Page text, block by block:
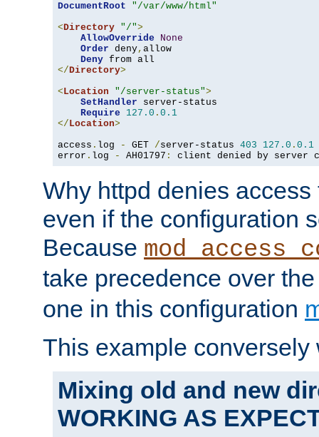
DocumentRoot
"/var/www/html"
<Directory "/">
AllowOverride
None
Order deny, allow
Deny
</Directory>
<Location "/server-status">
SetHandler server-status
Require
127.0 . 0.1
</Location>
access . log - GET /server-status 403 127.0 . 0.1
error . log - AH01797 : client denied by server
Why httpd denies
even if the configuration
Because
take precedence over
one in this configuration
This example conversely
Mixing old and new
WORKING AS